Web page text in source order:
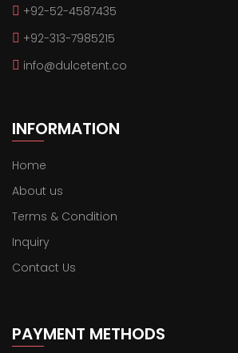
+92-52-4587435
+92-313-7985215
info@dulcetent.co
INFORMATION
Home
About us
Terms & Condition
Inquiry
Contact Us
PAYMENT METHODS